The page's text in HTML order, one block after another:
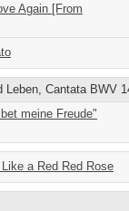
Again [From
Leben, Cantata BWV
meine Freude"
a Red Red Rose